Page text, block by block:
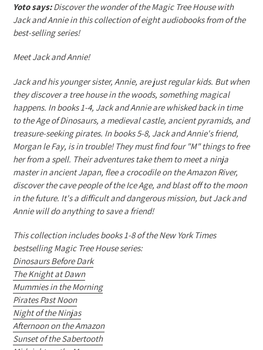
to
your
cart
Yoto says: Discover the wonder of the Magic Tree House with
Jack and Annie in this collection of eight audiobooks from of the
best-selling series!
Meet Jack and Annie!
Jack and his younger sister, Annie, are just regular kids. But when
they discover a tree house in the woods, something magical
happens. In books 1-4, Jack and Annie are whisked back in time
to the Age of Dinosaurs, a medieval castle, ancient pyramids, and
treasure-seeking pirates. In books 5-8, Jack and Annie's friend,
Morgan le Fay, is in trouble! They must find four "M" things to free
her from a spell. Their adventures take them to meet a ninja
master in ancient Japan, flee a crocodile on the Amazon River,
discover the cave people of the Ice Age, and blast off to the moon
in the future. It's a difficult and dangerous mission, but Jack and
Annie will do anything to save a friend!
This collection includes books 1-8 of the New York Times
bestselling Magic Tree House series:
Dinosaurs Before Dark
The Knight at Dawn
Mummies in the Morning
Pirates Past Noon
Night of the Ninjas
Afternoon on the Amazon
Sunset of the Sabertooth